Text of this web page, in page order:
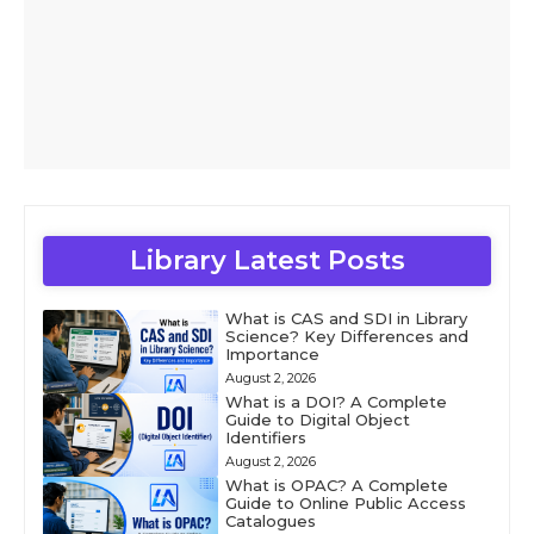
Library Latest Posts
What is CAS and SDI in Library
Science? Key Differences and
Importance
August 2, 2026
What is a DOI? A Complete
Guide to Digital Object
Identifiers
August 2, 2026
What is OPAC? A Complete
Guide to Online Public Access
Catalogues